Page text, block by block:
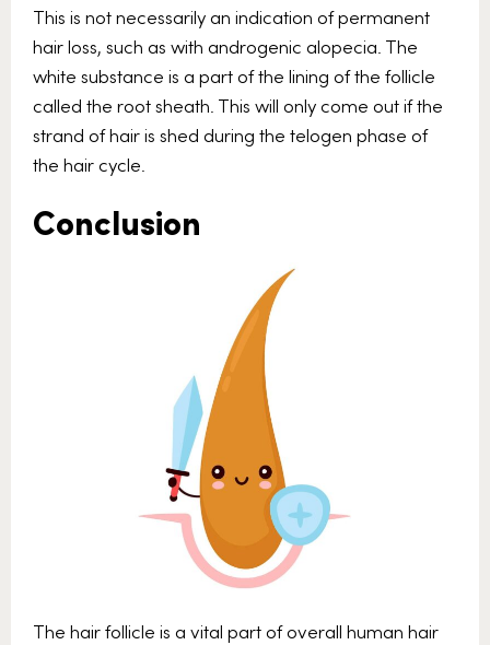
This is not necessarily an indication of permanent
hair loss, such as with androgenic alopecia. The
white substance is a part of the lining of the follicle
called the root sheath. This will only come out if the
strand of hair is shed during the telogen phase of
the hair cycle.
Conclusion
The hair follicle is a vital part of overall human hair